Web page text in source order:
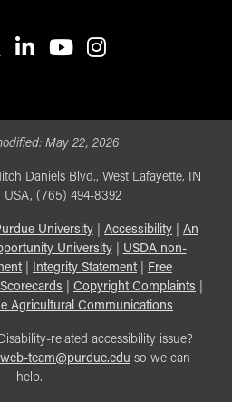
May 22, 2026
Daniels Blvd., West Lafayette, IN
USA, (765) 494-8392
University Accessibility
An
University| USDA non-
| Integrity Statement|
Free
Copyright Complaints
Agricultural Communications
related accessibility issue?
team@purdue.edu so we can
help.